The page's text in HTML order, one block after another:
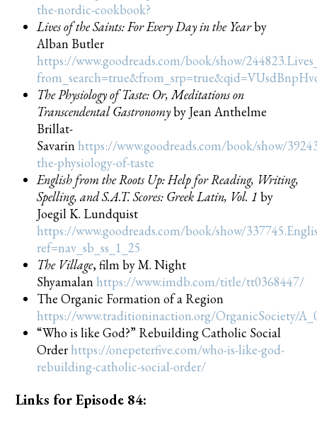
the-nordic-cookbook?
Lives of the Saints: For Every Day in the Yearby
Alban Butler
https://www.goodreads.com/book/show/
The Physiology of Taste: Or, Meditations on
Transcendental Gastronomyby Jean Anthelme
Brillat-
Savarin https://www.goodreads.com/book/show/
the-physiology-of-taste
English from the Roots Up: Help for Reading, Writing,
Spelling, and S.A.T. Scores: Greek Latin, Vol. 1 by
Joegil K. Lundquist
https://www.goodreads.com/book/show/
ref=nav_sb_ss_1_25
The Village, film by M. Night
Shyamalan https://www.imdb.com/title/tt0368447/
The Organic Formation of a Region
https://www.traditioninaction.org/OrganicSociety/
“Who is like God?” Rebuilding Catholic Social
Order https://onepeterfive.com/who-is-like-god-
rebuilding-catholic-social-order/
Links for Episode 84: